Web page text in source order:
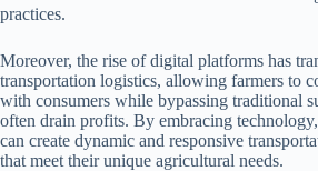
practices.
Moreover, the rise of digital platforms has
transportation logistics, allowing farmers to
with consumers while bypassing traditional
often drain profits. By embracing
can create dynamic and responsive
that meet their unique agricultural needs.